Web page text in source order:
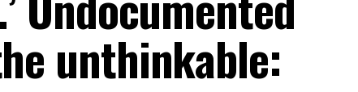
unthinkable: